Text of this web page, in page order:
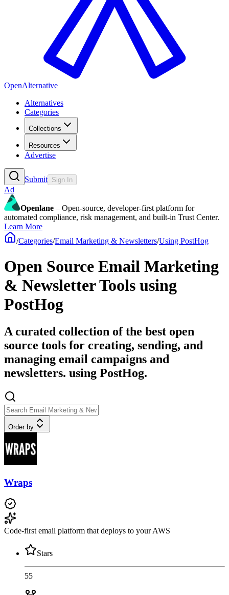
OpenAlternative
Alternatives
Categories
Collections
Resources
Advertise
Submit Sign In
Ad
Openlane – Open-source, developer-first platform for
automated compliance, risk management, and built-in Trust Center.
Learn More
/Categories/Email Marketing & Newsletters/Using PostHog
Open Source Email Marketing
& Newsletter Tools using
PostHog
A curated collection of the best open
source tools for creating, sending, and
managing email campaigns and
newsletters. using PostHog.
Order by
Wraps
Code-first email platform that deploys to your AWS
Stars
55